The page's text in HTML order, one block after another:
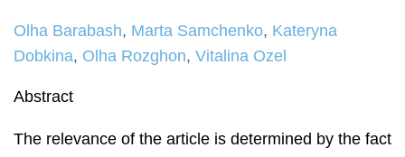
Olha Barabash, Marta Samchenko, Kateryna
Dobkina, Olha Rozghon, Vitalina Ozel
Abstract
The relevance of the article is determined by the fact